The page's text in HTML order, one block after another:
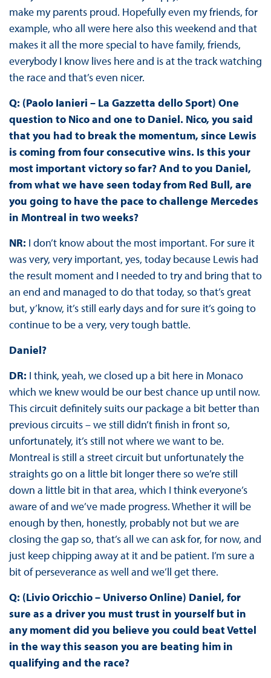
make my parents proud. Hopefully even my friends, for
example, who all were here also this weekend and that
makes it all the more special to have family, friends,
everybody I know lives here and is at the track watching
the race and that’s even nicer.
Q: (Paolo Ianieri – La Gazzetta dello Sport) One
question to Nico and one to Daniel. Nico, you said
that you had to break the momentum, since Lewis
is coming from four consecutive wins. Is this your
most important victory so far? And to you Daniel,
from what we have seen today from Red Bull, are
you going to have the pace to challenge Mercedes
in Montreal in two weeks?
NR: I don’t know about the most important. For sure it
was very, very important, yes, today because Lewis had
the result moment and I needed to try and bring that to
an end and managed to do that today, so that’s great
but, y’know, it’s still early days and for sure it’s going to
continue to be a very, very tough battle.
Daniel?
DR: I think, yeah, we closed up a bit here in Monaco
which we knew would be our best chance up until now.
This circuit definitely suits our package a bit better than
previous circuits – we still didn’t finish in front so,
unfortunately, it’s still not where we want to be.
Montreal is still a street circuit but unfortunately the
straights go on a little bit longer there so we’re still
down a little bit in that area, which I think everyone’s
aware of and we’ve made progress. Whether it will be
enough by then, honestly, probably not but we are
closing the gap so, that’s all we can ask for, for now, and
just keep chipping away at it and be patient. I’m sure a
bit of perseverance as well and we’ll get there.
Q: (Livio Oricchio – Universo Online) Daniel, for
sure as a driver you must trust in yourself but in
any moment did you believe you could beat Vettel
in the way this season you are beating him in
qualifying and the race?